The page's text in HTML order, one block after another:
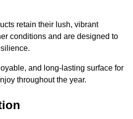
retain their lush, vibrant
conditions and are designed to
and long-lasting surface for
throughout the year.